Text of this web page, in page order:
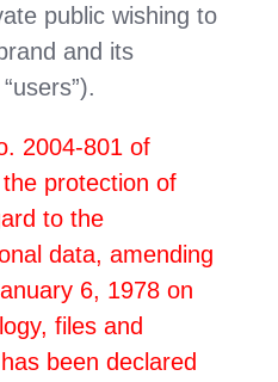
public wishing to
and its
2004-801 of
protection of
to the
data, amending
6, 1978 on
files and
been declared